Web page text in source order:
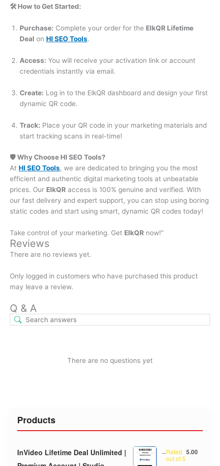
🛠️ How to Get Started:
Purchase: Complete your order for the ElkQR Lifetime
Deal on HI SEO Tools.
Access: You will receive your activation link or account
credentials instantly via email.
Create: Log in to the ElkQR dashboard and design your first
dynamic QR code.
Track: Place your QR code in your marketing materials and
start tracking scans in real-time!
🛡️ Why Choose HI SEO Tools?
At HI SEO Tools, we are dedicated to bringing you the most
efficient and authentic digital marketing tools at unbeatable
prices. Our ElkQR access is 100% genuine and verified. With
our fast delivery and expert support, you can stop using boring
static codes and start using smart, dynamic QR codes today!
Take control of your marketing. Get ElkQR now!”
Reviews
There are no reviews yet.
Only logged in customers who have purchased this product
may leave a review.
Q & A
There are no questions yet
Products
InVideo Lifetime Deal Unlimited |
Rated 5.00
out of 5
–